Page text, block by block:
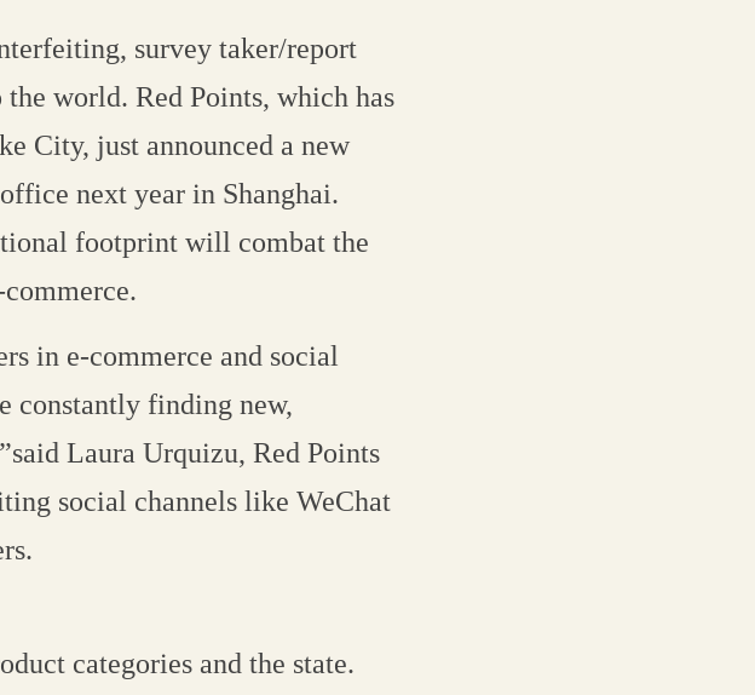
survey taker/report
world. Red Points, which has
City, just announced a new
next year in Shanghai.
footprint will combat the
in e-commerce and social
constantly finding new,
Laura Urquizu, Red Points
social channels like WeChat
categories and the state.